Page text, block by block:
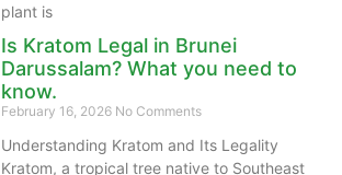
plant is
Is Kratom Legal in Brunei
Darussalam? What you need to
know.
February 16, 2026 No Comments
Understanding Kratom and Its Legality
Kratom, a tropical tree native to Southeast